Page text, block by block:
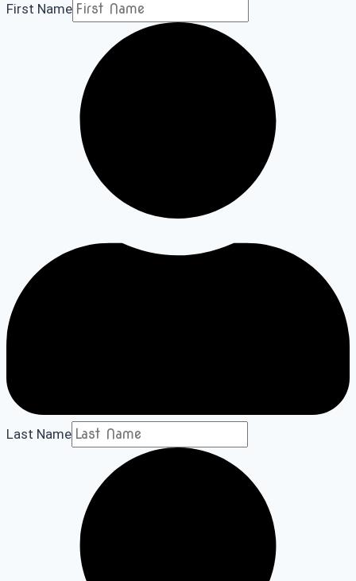
First Name
Last Name